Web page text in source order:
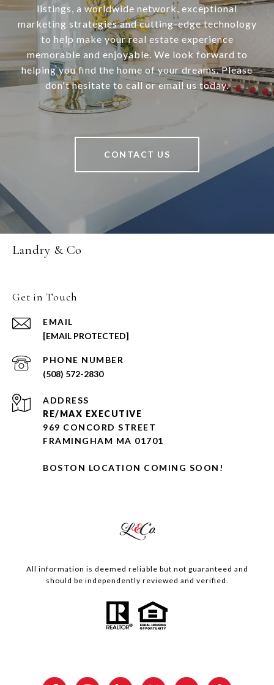
listings, a worldwide network, exceptional
marketing strategies and cutting-edge technology
to help make your real estate experience
memorable and enjoyable. We look forward to
helping you find the home of your dreams. Please
don't hesitate to call or email us today.
CONTACT US
Landry & Co
Get in Touch
EMAIL
[EMAIL PROTECTED]
PHONE NUMBER
(508) 572-2830
ADDRESS
RE/MAX EXECUTIVE
969 CONCORD STREET
FRAMINGHAM MA 01701
BOSTON LOCATION COMING SOON!
All information is deemed reliable but not guaranteed and
should be independently reviewed and verified.